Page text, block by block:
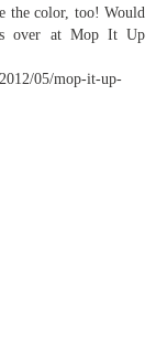
the color, too! Would
over at Mop It Up
05/mop-it-up-